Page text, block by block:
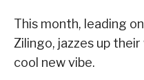
This month, leading
Zilingo, jazzes up
cool new vibe.